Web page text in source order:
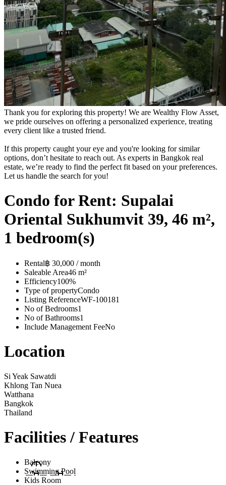
Thank you for exploring this property! We are Wealthy Flow Asset,
we pride ourselves on offering a personalized experience, treating
every client like a trusted friend.
If this property caught your eye and you're looking for similar
options, don’t hesitate to reach out. As experts in Bangkok real
estate, we’re ready to find the perfect fit based on your preferences.
Let us handle the search for you!
Condo for Rent: Supalai
Oriental Sukhumvit 39, 46 m²,
1 bedroom(s)
Rental฿ 30,000 / month
Saleable Area46 m²
Efficiency100%
Type of propertyCondo
Listing ReferenceWF-100181
No of Bedrooms1
No of Bathrooms1
Include Management FeeNo
Location
Si Yeak Sawatdi
Khlong Tan Nuea
Watthana
Bangkok
Thailand
Facilities / Features
Balcony
Swimming Pool
Kids Room